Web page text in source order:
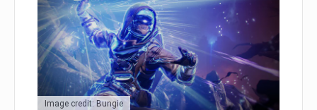
Image credit: Bungie